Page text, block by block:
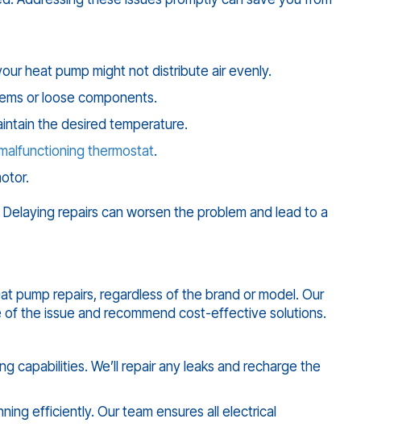
heat pump might not distribute air evenly.
or loose components.
the desired temperature.
thermostat.
Delaying repairs can worsen the problem and lead to a
pump repairs, regardless of the brand or model. Our
the issue and recommend cost-effective solutions.
capabilities. We’ll repair any leaks and recharge the
efficiently. Our team ensures all electrical